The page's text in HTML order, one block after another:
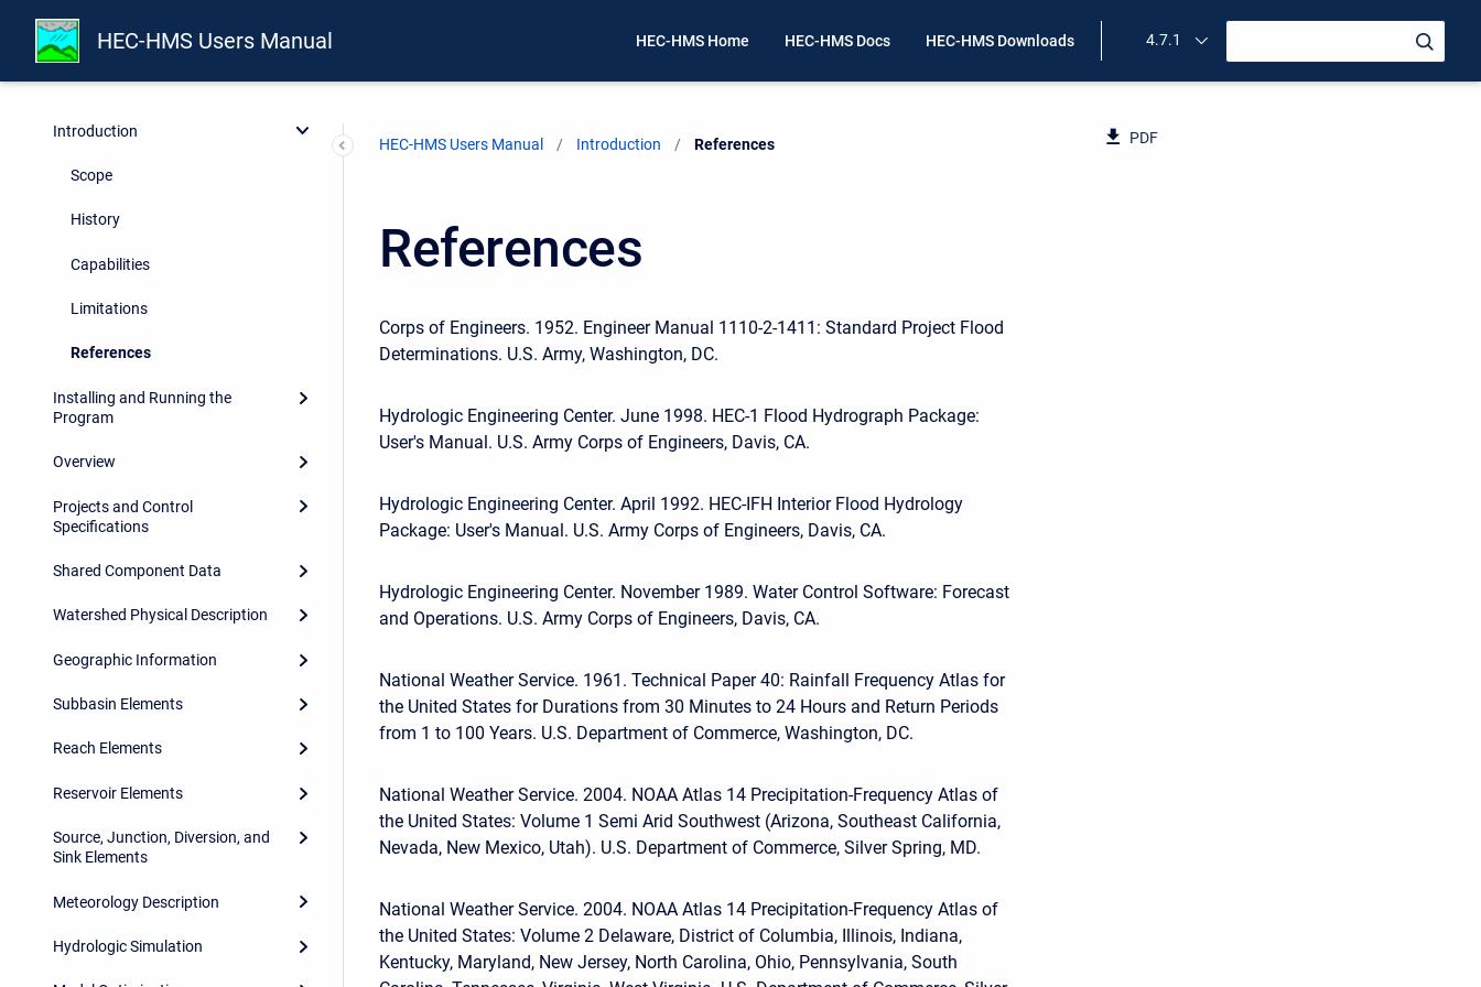
HEC-HMS Users Manual HEC-HMS Home HEC-HMS Docs HEC-HMS Downloads 4.7.1
Preface
Introduction
Scope
History
Capabilities
Limitations
References
Installing and Running the
Program
Overview
Projects and Control
Specifications
Shared Component Data
Watershed Physical Description
Geographic Information
Subbasin Elements
Reach Elements
Reservoir Elements
Source, Junction, Diversion, and
Sink Elements
Meteorology Description
Hydrologic Simulation
HEC-HMS Users Manual Introduction Current:
References PDF
References
Corps of Engineers. 1952. Engineer Manual 1110-2-1411: Standard Project Flood
Determinations. U.S. Army, Washington, DC.
Hydrologic Engineering Center. June 1998. HEC-1 Flood Hydrograph Package:
User's Manual. U.S. Army Corps of Engineers, Davis, CA.
Hydrologic Engineering Center. April 1992. HEC-IFH Interior Flood Hydrology
Package: User's Manual. U.S. Army Corps of Engineers, Davis, CA.
Hydrologic Engineering Center. November 1989. Water Control Software: Forecast
and Operations. U.S. Army Corps of Engineers, Davis, CA.
National Weather Service. 1961. Technical Paper 40: Rainfall Frequency Atlas for
the United States for Durations from 30 Minutes to 24 Hours and Return Periods
from 1 to 100 Years. U.S. Department of Commerce, Washington, DC.
National Weather Service. 2004. NOAA Atlas 14 Precipitation-Frequency Atlas of
the United States: Volume 1 Semi Arid Southwest (Arizona, Southeast California,
Nevada, New Mexico, Utah). U.S. Department of Commerce, Silver Spring, MD.
National Weather Service. 2004. NOAA Atlas 14 Precipitation-Frequency Atlas of
the United States: Volume 2 Delaware, District of Columbia, Illinois, Indiana,
Kentucky, Maryland, New Jersey, North Carolina, Ohio, Pennsylvania, South